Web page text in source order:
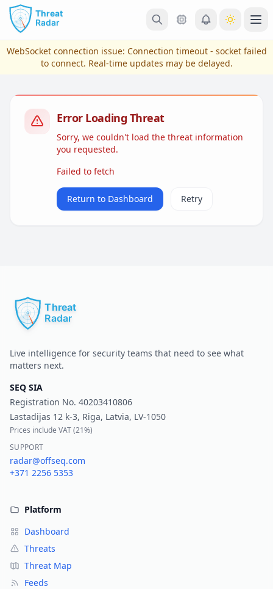
Skip to main content
View Plans & Pricing
WebSocket connection issue: Connection timeout - socket failed
to connect. Real-time updates may be delayed.
Error Loading Threat
Sorry, we couldn't load the threat information
you requested.
Failed to fetch
Return to Dashboard Retry
Live intelligence for security teams that need to see what
matters next.
SEQ SIA
Registration No. 40203410806
Lastadijas 12 k-3, Riga, Latvia, LV-1050
Prices include VAT (21%)
SUPPORT
radar@offseq.com
+371 2256 5353
Platform
Dashboard
Threats
Threat Map
Feeds